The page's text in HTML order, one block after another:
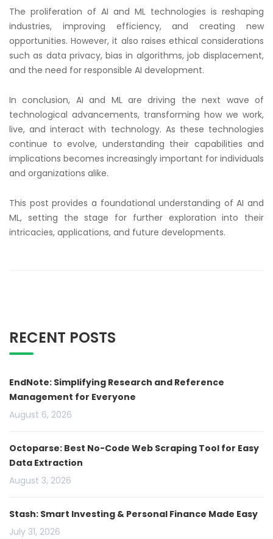
The proliferation of AI and ML technologies is reshaping
industries, improving efficiency, and creating new
opportunities. However, it also raises ethical considerations
such as data privacy, bias in algorithms, job displacement,
and the need for responsible AI development.
In conclusion, AI and ML are driving the next wave of
technological advancements, transforming how we work,
live, and interact with technology. As these technologies
continue to evolve, understanding their capabilities and
implications becomes increasingly important for individuals
and organizations alike.
This post provides a foundational understanding of AI and
ML, setting the stage for further exploration into their
intricacies, applications, and future developments.
RECENT POSTS
EndNote: Simplifying Research and Reference
Management for Everyone
August 6, 2026
Octoparse: Best No-Code Web Scraping Tool for Easy
Data Extraction
August 3, 2026
Stash: Smart Investing & Personal Finance Made Easy
July 31, 2026